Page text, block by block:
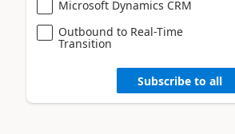
Microsoft Dynamics CRM
Outbound to Real-Time
Transition
Subscribe to all